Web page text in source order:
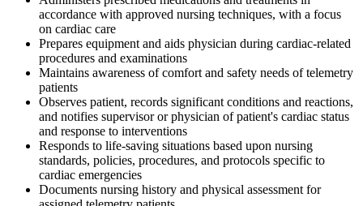
accordance with approved nursing techniques, with a focus
on cardiac care
Prepares equipment and aids physician during cardiac-related
procedures and examinations
Maintains awareness of comfort and safety needs of telemetry
patients
Observes patient, records significant conditions and reactions,
and notifies supervisor or physician of patient's cardiac status
and response to interventions
Responds to life-saving situations based upon nursing
standards, policies, procedures, and protocols specific to
cardiac emergencies
Documents nursing history and physical assessment for